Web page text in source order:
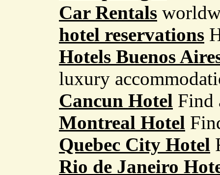
Car Rentals
hotel reservations
Hotels Buenos
luxury
Cancun Hotel Find
Montreal Hotel
Quebec City Hotel
Rio de Janeiro